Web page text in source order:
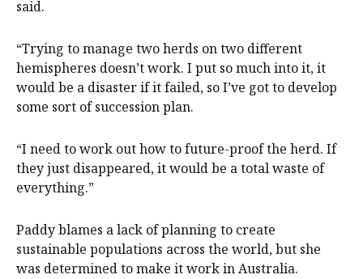
said.
“Trying to manage two herds on two different
hemispheres doesn’t work. I put so much into it, it
would be a disaster if it failed, so I’ve got to develop
some sort of succession plan.
“I need to work out how to future-proof the herd. If
they just disappeared, it would be a total waste of
everything.”
Paddy blames a lack of planning to create
sustainable populations across the world, but she
was determined to make it work in Australia.